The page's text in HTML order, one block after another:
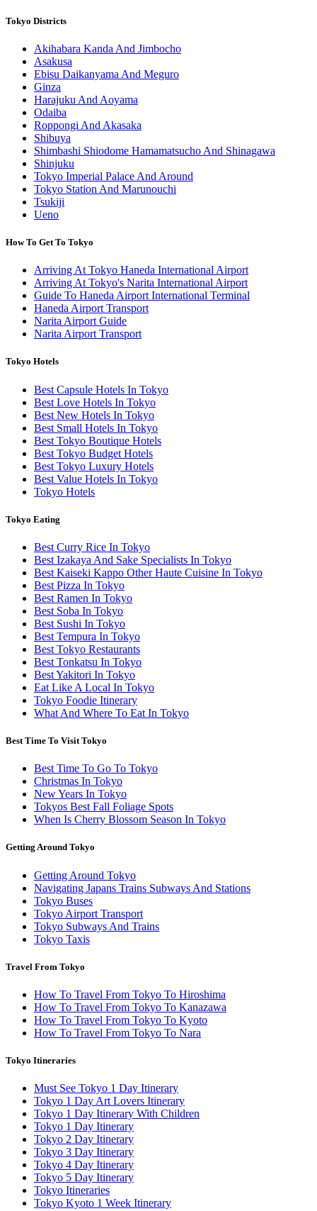
Tokyo Districts
Akihabara Kanda And Jimbocho
Asakusa
Ebisu Daikanyama And Meguro
Ginza
Harajuku And Aoyama
Odaiba
Roppongi And Akasaka
Shibuya
Shimbashi Shiodome Hamamatsucho And Shinagawa
Shinjuku
Tokyo Imperial Palace And Around
Tokyo Station And Marunouchi
Tsukiji
Ueno
How To Get To Tokyo
Arriving At Tokyo Haneda International Airport
Arriving At Tokyo's Narita International Airport
Guide To Haneda Airport International Terminal
Haneda Airport Transport
Narita Airport Guide
Narita Airport Transport
Tokyo Hotels
Best Capsule Hotels In Tokyo
Best Love Hotels In Tokyo
Best New Hotels In Tokyo
Best Small Hotels In Tokyo
Best Tokyo Boutique Hotels
Best Tokyo Budget Hotels
Best Tokyo Luxury Hotels
Best Value Hotels In Tokyo
Tokyo Hotels
Tokyo Eating
Best Curry Rice In Tokyo
Best Izakaya And Sake Specialists In Tokyo
Best Kaiseki Kappo Other Haute Cuisine In Tokyo
Best Pizza In Tokyo
Best Ramen In Tokyo
Best Soba In Tokyo
Best Sushi In Tokyo
Best Tempura In Tokyo
Best Tokyo Restaurants
Best Tonkatsu In Tokyo
Best Yakitori In Tokyo
Eat Like A Local In Tokyo
Tokyo Foodie Itinerary
What And Where To Eat In Tokyo
Best Time To Visit Tokyo
Best Time To Go To Tokyo
Christmas In Tokyo
New Years In Tokyo
Tokyos Best Fall Foliage Spots
When Is Cherry Blossom Season In Tokyo
Getting Around Tokyo
Getting Around Tokyo
Navigating Japans Trains Subways And Stations
Tokyo Buses
Tokyo Airport Transport
Tokyo Subways And Trains
Tokyo Taxis
Travel From Tokyo
How To Travel From Tokyo To Hiroshima
How To Travel From Tokyo To Kanazawa
How To Travel From Tokyo To Kyoto
How To Travel From Tokyo To Nara
Tokyo Itineraries
Must See Tokyo 1 Day Itinerary
Tokyo 1 Day Art Lovers Itinerary
Tokyo 1 Day Itinerary With Children
Tokyo 1 Day Itinerary
Tokyo 2 Day Itinerary
Tokyo 3 Day Itinerary
Tokyo 4 Day Itinerary
Tokyo 5 Day Itinerary
Tokyo Itineraries
Tokyo Kyoto 1 Week Itinerary